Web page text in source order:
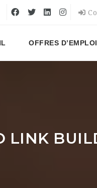
OFFRES D’EMPLOI
LINK